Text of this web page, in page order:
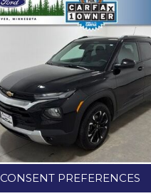
CONSENT PREFERENCES